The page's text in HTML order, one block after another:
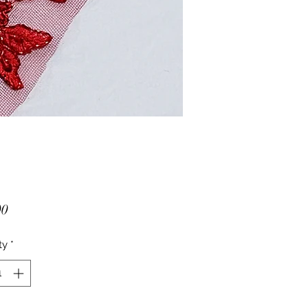
Price
*